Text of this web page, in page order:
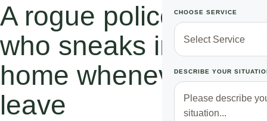
CHOOSE SERVICE
DESCRIBE YOUR
A rogue police officer
who sneaks into my
home whenever I
leave